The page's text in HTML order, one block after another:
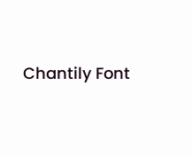
Chantily Font